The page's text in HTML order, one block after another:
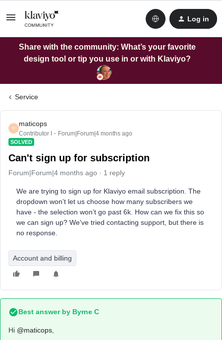
Log in
Share with the community: What’s your favorite
design tool or tip you use in or with Klaviyo?
Service
M
maticops
Contributor I Forum|Forum|4 months ago
SOLVED
Can't sign up for subscription
Forum|Forum|4 months ago 1 reply
We are trying to sign up for Klaviyo email subscription. The
dropdown won’t let us choose how many subscribers we
have - the selection won’t go past 6k. How can we fix this so
we can sign up? We've tried contacting support, but there is
no response.
Account and billing
Best answer by Byrne C
Hi ​ @maticops